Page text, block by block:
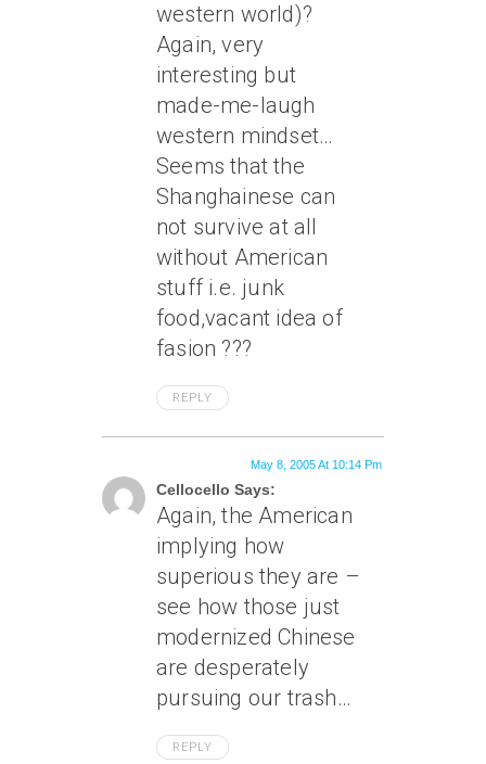
western world)?
Again, very
interesting but
made-me-laugh
western mindset…
Seems that the
Shanghainese can
not survive at all
without American
stuff i.e. junk
food,vacant idea of
fasion ???
REPLY
Cellocello Says:
May 8, 2005 At 10:14 Pm
Again, the American
implying how
superious they are –
see how those just
modernized Chinese
are desperately
pursuing our trash…
REPLY